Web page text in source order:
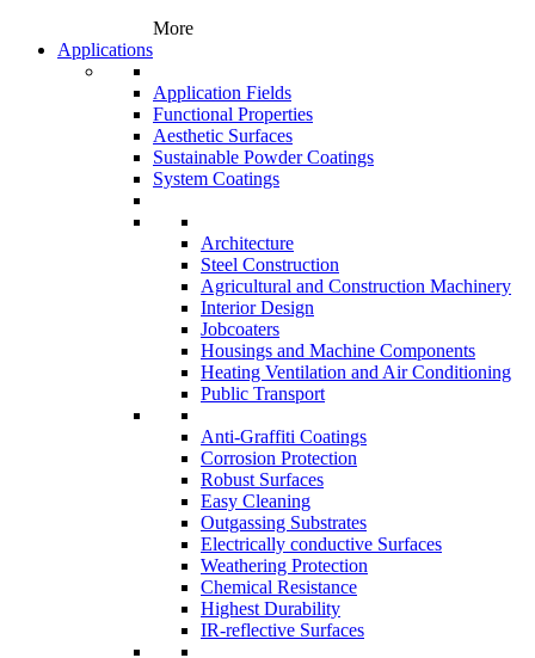
More
Applications
Application Fields
Functional Properties
Aesthetic Surfaces
Sustainable Powder Coatings
System Coatings
Architecture
Steel Construction
Agricultural and Construction Machinery
Interior Design
Jobcoaters
Housings and Machine Components
Heating Ventilation and Air Conditioning
Public Transport
Anti-Graffiti Coatings
Corrosion Protection
Robust Surfaces
Easy Cleaning
Outgassing Substrates
Electrically conductive Surfaces
Weathering Protection
Chemical Resistance
Highest Durability
IR-reflective Surfaces